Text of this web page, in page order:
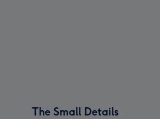
The Small Details